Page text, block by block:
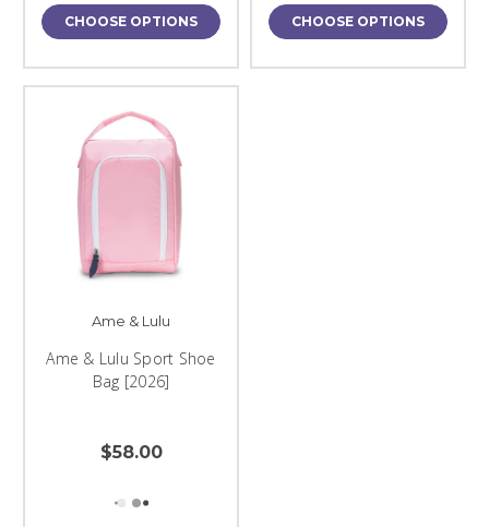
CHOOSE OPTIONS CHOOSE OPTIONS
Ame & Lulu
Ame & Lulu Sport Shoe
Bag [2026]
$58.00